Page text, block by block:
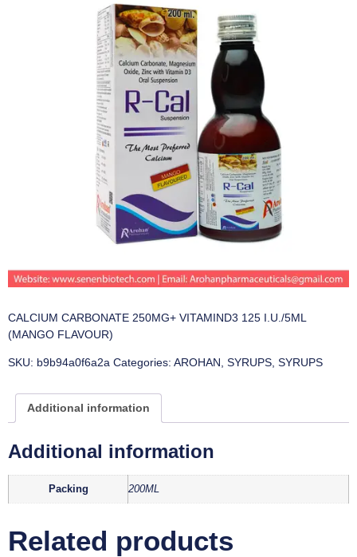
CALCIUM CARBONATE 250MG+ VITAMIND3 125 I.U./5ML
(MANGO FLAVOUR)
SKU: b9b94a0f6a2a Categories: AROHAN, SYRUPS, SYRUPS
Additional information
Additional information
Packing 200ML
Related products